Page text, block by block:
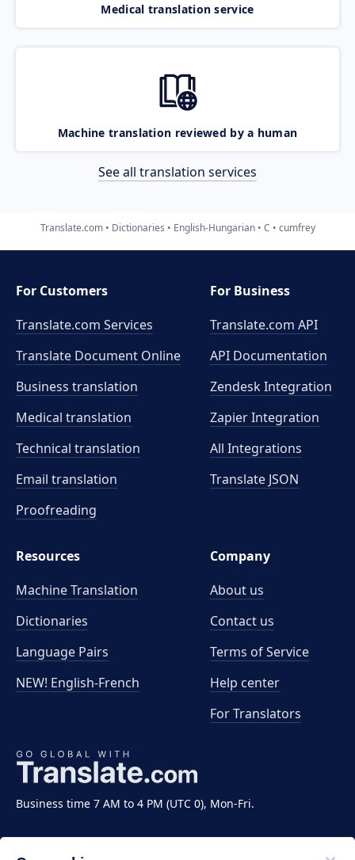
Medical translation service
Machine translation reviewed by a human
See all translation services
Translate.com Dictionaries English-Hungarian C cumfrey
Business time 7 AM to 4 PM (UTC 0), Mon-Fri.
For Customers
Translate.com Services
Translate Document Online
Business translation
Medical translation
Technical translation
Email translation
Proofreading
For Business
Translate.com API
API Documentation
Zendesk Integration
Zapier Integration
All Integrations
Translate JSON
Resources
Machine Translation
Dictionaries
Language Pairs
NEW! English-French
Company
About us
Contact us
Terms of Service
Help center
For Translators